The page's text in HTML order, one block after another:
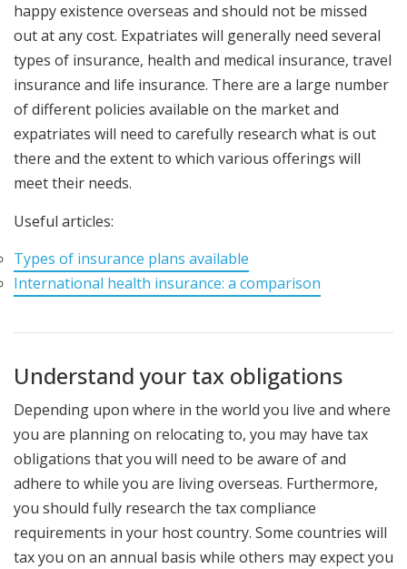
happy existence overseas and should not be missed
out at any cost. Expatriates will generally need several
types of insurance, health and medical insurance, travel
insurance and life insurance. There are a large number
of different policies available on the market and
expatriates will need to carefully research what is out
there and the extent to which various offerings will
meet their needs.
Useful articles:
Types of insurance plans available
International health insurance: a comparison
Understand your tax obligations
Depending upon where in the world you live and where
you are planning on relocating to, you may have tax
obligations that you will need to be aware of and
adhere to while you are living overseas. Furthermore,
you should fully research the tax compliance
requirements in your host country. Some countries will
tax you on an annual basis while others may expect you